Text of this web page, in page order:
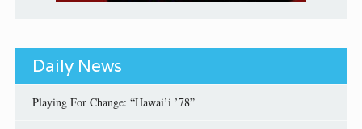
Daily News
Playing For Change: “Hawai’i ’78”